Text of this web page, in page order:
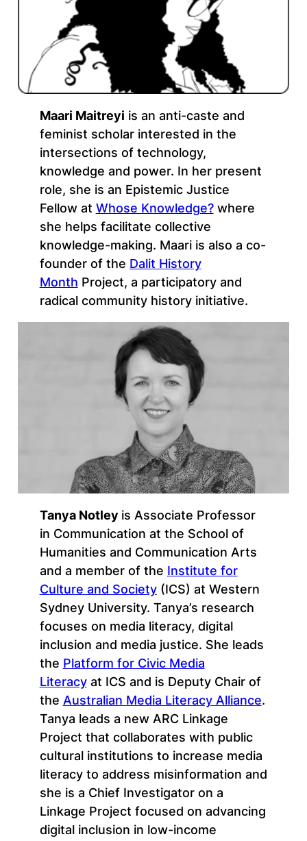
Maari Maitreyi is an anti-caste and
feminist scholar interested in the
intersections of technology,
knowledge and power. In her present
role, she is an Epistemic Justice
Fellow at Whose Knowledge?where
she helps facilitate collective
knowledge-making. Maari is also a co-
founder of the Dalit History
Month Project, a participatory and
radical community history initiative.
Tanya Notley is Associate Professor
in Communication at the School of
Humanities and Communication Arts
and a member of the Institute for
Culture and Society(ICS) at Western
Sydney University. Tanya’s research
focuses on media literacy, digital
inclusion and media justice. She leads
the Platform for Civic Media
Literacyat ICS and is Deputy Chair of
the Australian Media Literacy Alliance.
Tanya leads a new ARC Linkage
Project that collaborates with public
cultural institutions to increase media
literacy to address misinformation and
she is a Chief Investigator on a
Linkage Project focused on advancing
digital inclusion in low-income